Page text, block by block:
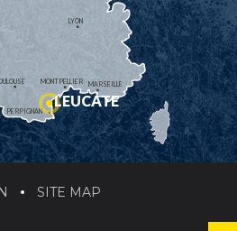
MONTPELLIER
PERPIGNAN
MARSEILLE
LYON
LEUCATE
SITE MAP